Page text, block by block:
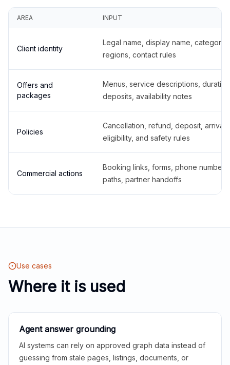
AREA INPUT
Client identity
Legal name, display name,
regions, contact rules
Offers and
packages
Menus, service descriptions,
deposits, availability notes
Policies
Cancellation, refund, deposit,
eligibility, and safety rules
Commercial actions
Booking links, forms, phone
paths, partner handoffs
Use cases
Where it is used
Agent answer grounding
AI systems can rely on approved graph data instead of
guessing from stale pages, listings, documents, or